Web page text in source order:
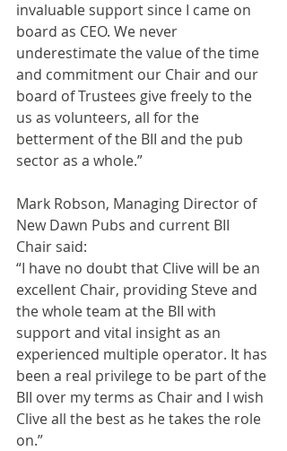
invaluable support since I came on
board as CEO. We never
underestimate the value of the time
and commitment our Chair and our
board of Trustees give freely to the
us as volunteers, all for the
betterment of the BII and the pub
sector as a whole.”
Mark Robson, Managing Director of
New Dawn Pubs and current BII
Chair said:
“I have no doubt that Clive will be an
excellent Chair, providing Steve and
the whole team at the BII with
support and vital insight as an
experienced multiple operator. It has
been a real privilege to be part of the
BII over my terms as Chair and I wish
Clive all the best as he takes the role
on.”